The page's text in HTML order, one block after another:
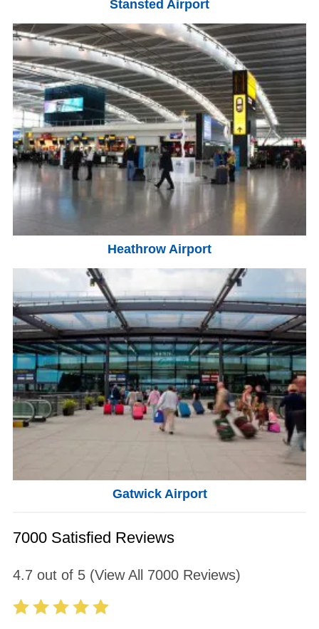
Stansted Airport
Heathrow Airport
Gatwick Airport
7000 Satisfied Reviews
4.7 out of 5(View All 7000Reviews)